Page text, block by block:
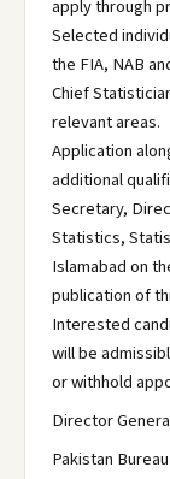
apply through
Selected
the FIA, NAB
Chief
relevant areas.
Application
additional
Secretary,
Statistics,
Islamabad on
publication of
Interested
will be
or withhold
Director
Pakistan